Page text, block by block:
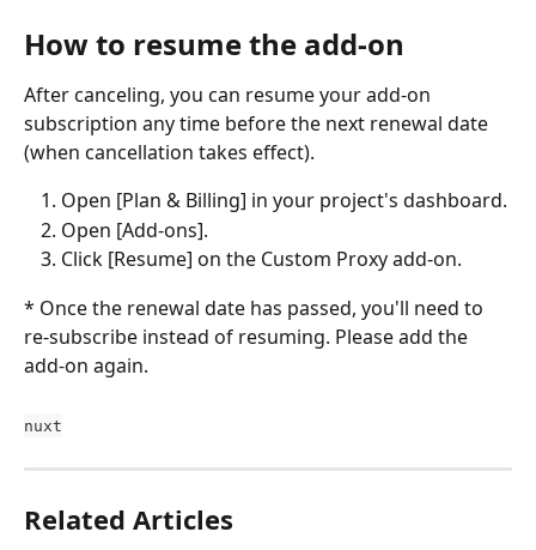
How to resume the add-on
After canceling, you can resume your add-on
subscription any time before the next renewal date
(when cancellation takes effect).
Open [Plan & Billing] in your project's dashboard.
Open [Add-ons].
Click [Resume] on the Custom Proxy add-on.
* Once the renewal date has passed, you'll need to
re-subscribe instead of resuming. Please add the
add-on again.
nuxt
Related Articles